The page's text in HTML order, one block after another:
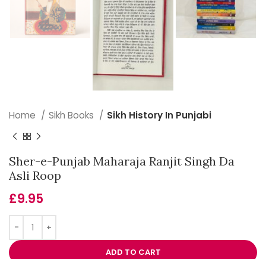
Home Sikh Books Sikh History In Punjabi
Sher-e-Punjab Maharaja Ranjit Singh Da
Asli Roop
£9.95
ADD TO CART